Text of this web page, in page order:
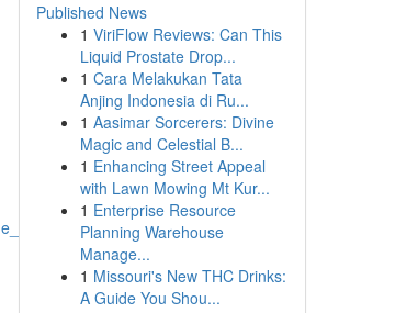
Published News
1 ViriFlow Reviews: Can This
Liquid Prostate Drop...
1 Cara Melakukan Tata
Anjing Indonesia di Ru...
1 Aasimar Sorcerers: Divine
Magic and Celestial B...
1 Enhancing Street Appeal
with Lawn Mowing Mt Kur...
1 Enterprise Resource
Planning Warehouse
Manage...
1 Missouri's New THC Drinks:
A Guide You Shou...